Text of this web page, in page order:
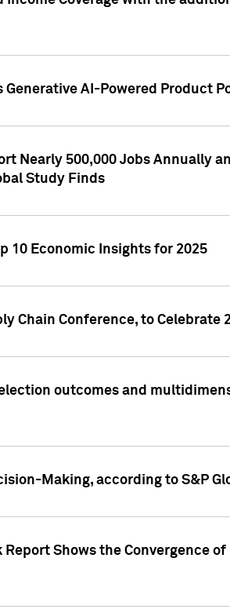
Generative AI-Powered Product
Nearly 500,000 Jobs Annually
Study Finds
10 Economic Insights for 2025
Chain Conference, to Celebrate
outcomes and
Making, according to S&P
Shows the Convergence